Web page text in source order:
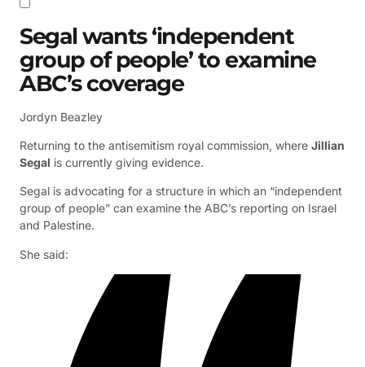
Segal wants ‘independent
group of people’ to examine
ABC’s coverage
Jordyn Beazley
Returning to the antisemitism royal commission, where Jillian
Segal is currently giving evidence.
Segal is advocating for a structure in which an “independent
group of people” can examine the ABC’s reporting on Israel
and Palestine.
She said: